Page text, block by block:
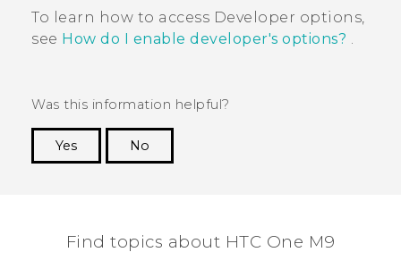
HTC Devices
To learn how to access Developer options,
see How do I enable developer's options? .
Was this information helpful?
Yes
No
Find topics about HTC One M9